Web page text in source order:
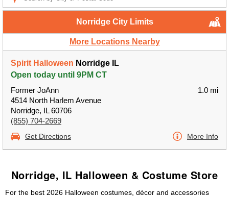
Norridge City Limits
More Locations Nearby
Spirit Halloween Norridge IL
Open today until 9PM CT
Former JoAnn
4514 North Harlem Avenue
Norridge, IL 60706
(855) 704-2669
1.0 mi
Get Directions More Info
Norridge, IL Halloween & Costume Store
For the best 2026 Halloween costumes, décor and accessories